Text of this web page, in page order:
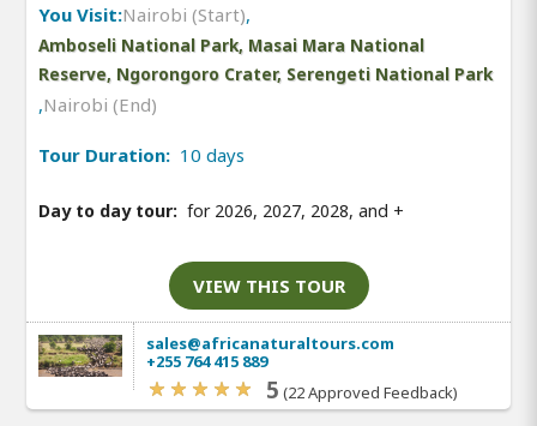
You Visit:Nairobi (Start),
Amboseli National Park, Masai Mara National
Reserve, Ngorongoro Crater, Serengeti National Park
,Nairobi (End)
Tour Duration: 10 days
Day to day tour: for 2026, 2027, 2028, and +
VIEW THIS TOUR
sales@africanaturaltours.com
+255 764 415 889
5 (22 Approved Feedback)